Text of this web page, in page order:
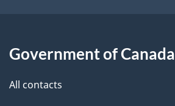
Government of Canada
All contacts